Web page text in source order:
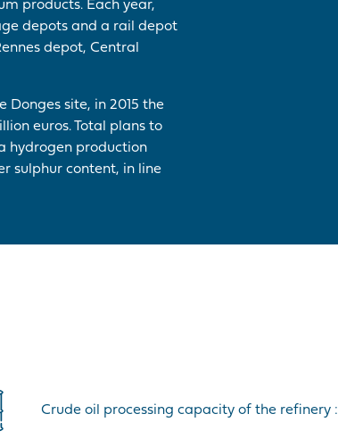
products. Each year,
depots and a rail depot
depot, Central
site, in 2015 the
euros. Total plans to
hydrogen production
sulphur content, in line
Crude oil processing capacity of the refinery :